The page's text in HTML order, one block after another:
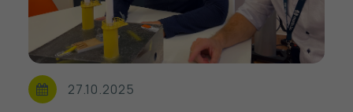
Ocean Data Platform
Ocean Data Processing
Ocean Data Analytics
Career
27.10.2025